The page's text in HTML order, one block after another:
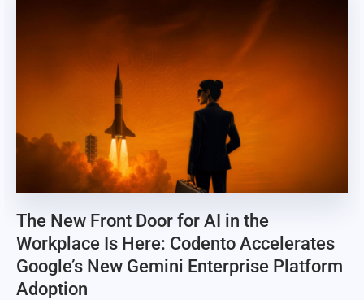
The New Front Door for AI in the
Workplace Is Here: Codento Accelerates
Google’s New Gemini Enterprise Platform
Adoption